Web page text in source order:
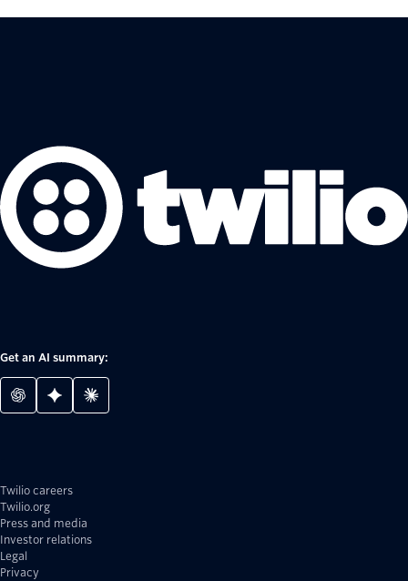
Get an AI summary:
Twilio careers
Twilio.org
Press and media
Investor relations
Legal
Privacy